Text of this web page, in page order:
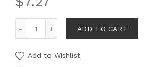
ADD TO CART
Add to Wishlist